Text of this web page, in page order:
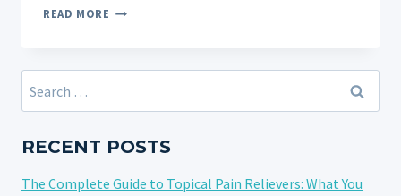
READ MORE THE
TO
CANNABIS
FOR
Search
for:
RECENT POSTS
The Complete Guide to Topical Pain Relievers: What You